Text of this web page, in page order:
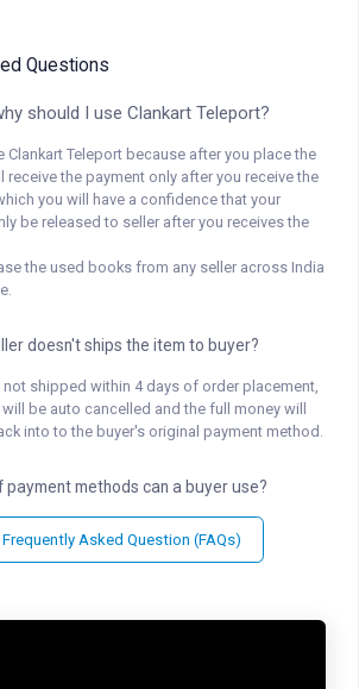
Questions
should I use Clankart Teleport?
Clankart Teleport because after you place the
receive the payment only after you receive the
you will have a confidence that your
be released to seller after you receives the
the used books from any seller across India
doesn't ships the item to buyer?
not shipped within 4 days of order placement,
be auto cancelled and the full money will
into to the buyer's original payment method.
payment methods can a buyer use?
Asked Question (FAQs)